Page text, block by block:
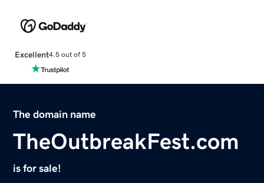
Excellent4.5 out of 5
The domain name
TheOutbreakFest.com
is for sale!